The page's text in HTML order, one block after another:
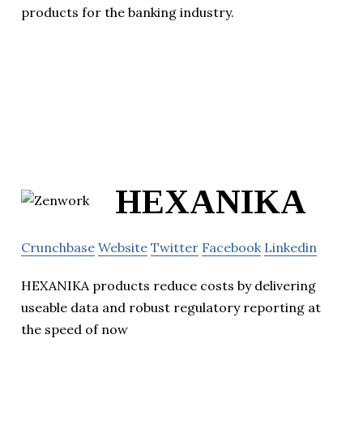
products for the banking industry.
HEXANIKA
Crunchbase Website Twitter Facebook Linkedin
HEXANIKA products reduce costs by delivering
useable data and robust regulatory reporting at
the speed of now